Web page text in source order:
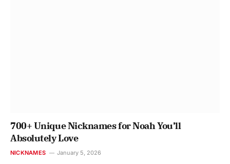
700+ Unique Nicknames for Noah You’ll
Absolutely Love
NICKNAMES January 5, 2026